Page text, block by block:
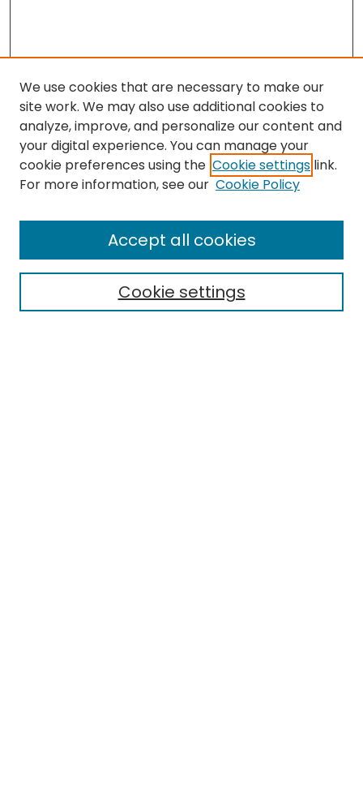
Enter search terms:
We use cookies that are necessary to make our
site work. We may also use additional cookies to
analyze, improve, and personalize our content and
your digital experience. You can manage your
cookie preferences using the Cookie settings link.
For more information, see our Cookie Policy
Cookie settings
Accept all cookies